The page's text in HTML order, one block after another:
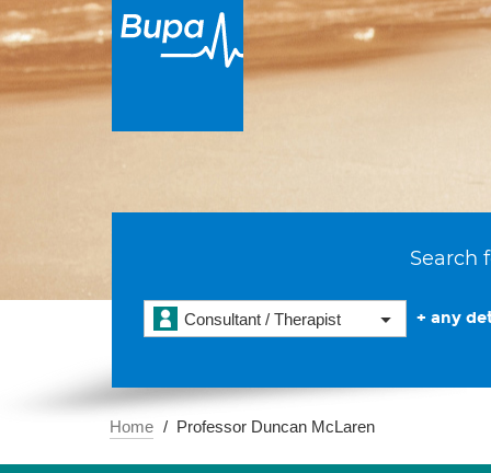
Search
Consultant / Therapist + any
Home Professor Duncan McLaren